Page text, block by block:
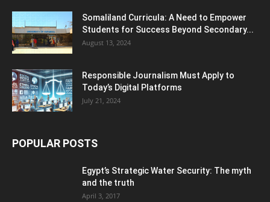
Somaliland Curricula: A Need to Empower
Students for Success Beyond Secondary...
August 13, 2024
Responsible Journalism Must Apply to
Today’s Digital Platforms
July 21, 2024
POPULAR POSTS
Egypt’s Strategic Water Security: The myth
and the truth
April 3, 2017